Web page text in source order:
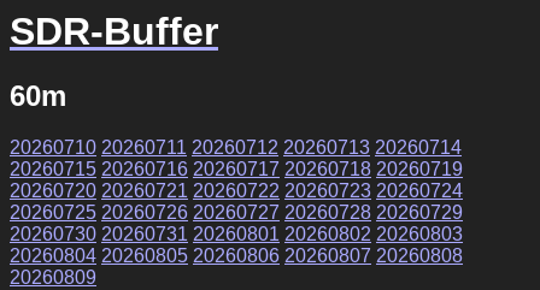
SDR-Buffer
60m
20260710 20260711 20260712 20260713 20260714
20260715 20260716 20260717 20260718 20260719
20260720 20260721 20260722 20260723 20260724
20260725 20260726 20260727 20260728 20260729
20260730 20260731 20260801 20260802 20260803
20260804 20260805 20260806 20260807 20260808
20260809